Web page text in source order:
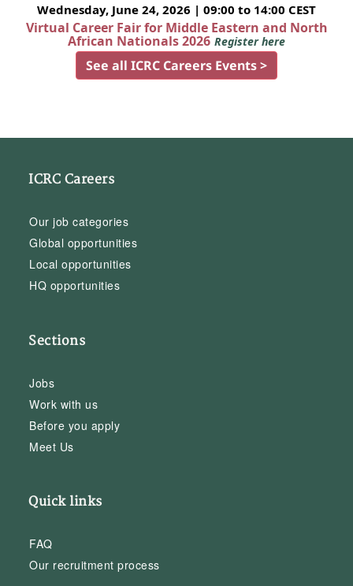
Wednesday, June 24, 2026 | 09:00 to 14:00 CEST
Virtual Career Fair for Middle Eastern and North
African Nationals 2026 Register here
See all ICRC Careers Events >
ICRC Careers
Our job categories
Global opportunities
Local opportunities
HQ opportunities
Sections
Jobs
Work with us
Before you apply
Meet Us
Quick links
FAQ
Our recruitment process